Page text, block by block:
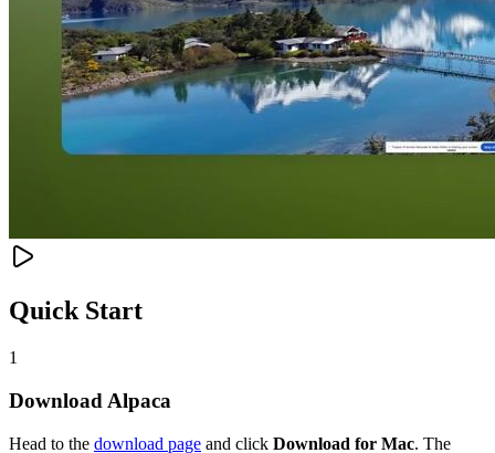
Quick Start
1
Download Alpaca
Head to the download page and click Download for Mac. The